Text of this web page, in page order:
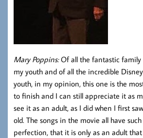
Mary Poppins:Of all the fantastic
my youth and of all the incredible
youth, in my opinion, this one is the
to finish and I can still appreciate it as
see it as an adult, as I did when I first
old. The songs in the movie all have
perfection, that it is only as an adult